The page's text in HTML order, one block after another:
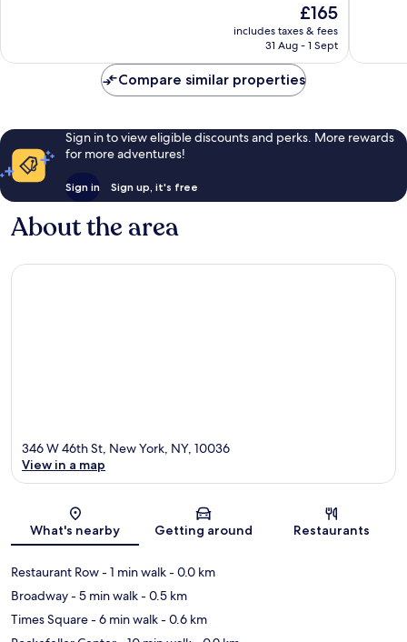
reviews
The
price
is
£165
includes taxes & fees
31 Aug - 1 Sept
Compare similar properties
Sign in to view eligible discounts and perks. More rewards
for more adventures!
Sign in Sign up, it's free
About the area
Map
346 W 46th St, New York, NY, 10036
View in a map
What's nearby Getting around Restaurants
Restaurant Row- 1 min walk- 0.0 km
Broadway- 5 min walk- 0.5 km
Times Square- 6 min walk- 0.6 km